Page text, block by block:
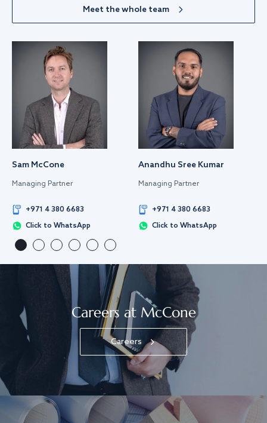
Meet the whole team
Sam McCone
Managing Partner
+971 4 380 6683
Click to WhatsApp
Anandhu Sree Kumar
Managing Partner
+971 4 380 6683
Click to WhatsApp
Careers at McCone
Careers